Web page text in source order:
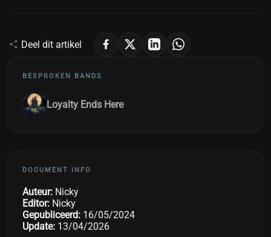
Deel dit artikel
BESPROKEN BANDS
Loyalty Ends Here
DOCUMENT INFO
Auteur: Nicky
Editor: Nicky
Gepubliceerd: 16/05/2024
Update: 13/04/2026